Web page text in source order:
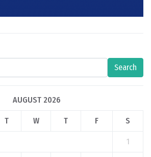
Search
AUGUST 2026
T W T F S
1